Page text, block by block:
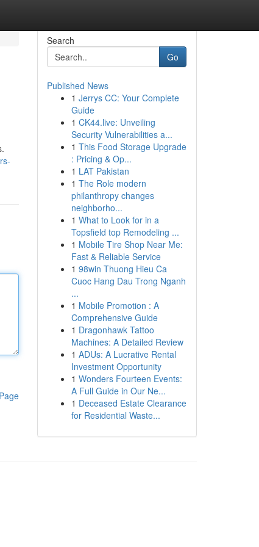
Search
Go
Published News
1 Jerrys CC: Your Complete
Guide
1 CK44.live: Unveiling
Security Vulnerabilities a...
1 This Food Storage Upgrade
: Pricing & Op...
1 LAT Pakistan
1 The Role modern
philanthropy changes
neighborho...
1 What to Look for in a
Topsfield top Remodeling ...
1 Mobile Tire Shop Near Me:
Fast & Reliable Service
1 98win Thuong Hieu Ca
Cuoc Hang Dau Trong Nganh
...
1 Mobile Promotion : A
Comprehensive Guide
1 Dragonhawk Tattoo
Machines: A Detailed Review
1 ADUs: A Lucrative Rental
Investment Opportunity
1 Wonders Fourteen Events:
A Full Guide in Our Ne...
1 Deceased Estate Clearance
for Residential Waste...